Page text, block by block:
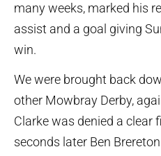
many weeks, marked his
assist and a goal giving
win.
We were brought back
other Mowbray Derby,
Clarke was denied a clear
seconds later Ben